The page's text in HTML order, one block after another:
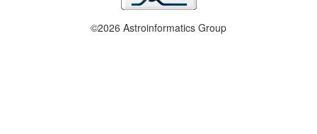
©2026 Astroinformatics Group